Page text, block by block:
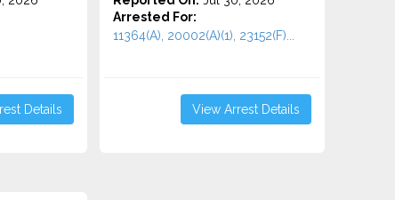
Details
Arrested For:
11364(A), 20002(A)(1), 23152(F)...
View Arrest Details